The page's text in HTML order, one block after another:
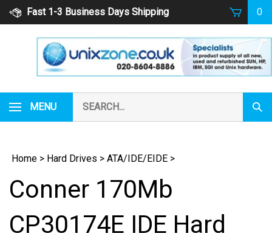
Skip
Fast 1-3 Business Days Shipping 0
MENU
our
store.
Home > Hard Drives > ATA/IDE/EIDE >
Conner 170Mb
CP30174E IDE Hard